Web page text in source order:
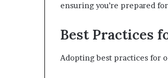
ensuring you’re prepared
Best Practices
Adopting best practices for